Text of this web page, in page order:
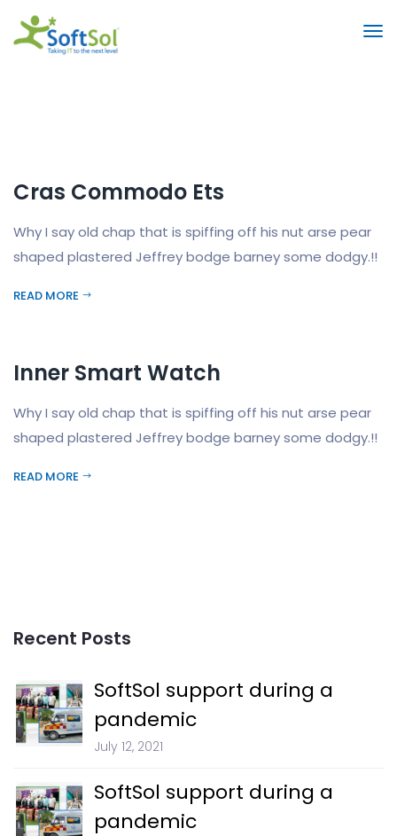
Cras Commodo Ets
Why I say old chap that is spiffing off his nut arse pear
shaped plastered Jeffrey bodge barney some dodgy.!!
READ MORE
Inner Smart Watch
Why I say old chap that is spiffing off his nut arse pear
shaped plastered Jeffrey bodge barney some dodgy.!!
READ MORE
Recent Posts
SoftSol support during a
pandemic
July 12, 2021
SoftSol support during a
pandemic